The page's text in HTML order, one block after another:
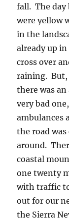
fall. The day
were yellow
in the
already up
cross over
raining. But,
there was
very bad
ambulances
the road
around.
coastal
one twenty
with traffic
out for our
the Sierra